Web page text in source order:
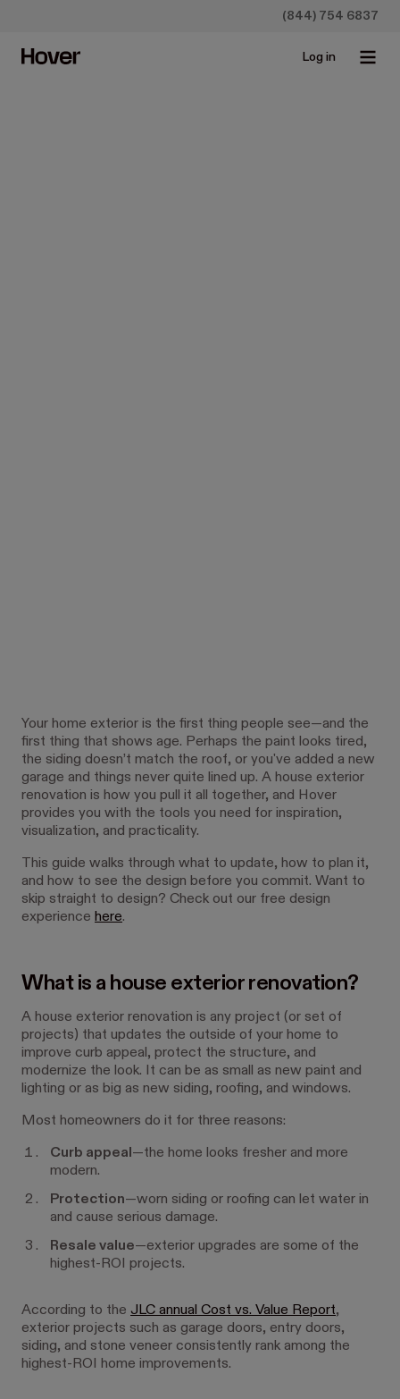
(844) 754 6837
Log in
Your home exterior is the first thing people see—and the
first thing that shows age. Perhaps the paint looks tired,
the siding doesn’t match the roof, or you've added a new
garage and things never quite lined up. A house exterior
renovation is how you pull it all together, and Hover
provides you with the tools you need for inspiration,
visualization, and practicality.
This guide walks through what to update, how to plan it,
and how to see the design before you commit. Want to
skip straight to design? Check out our free design
experience here.
What is a house exterior renovation?
A house exterior renovation is any project (or set of
projects) that updates the outside of your home to
improve curb appeal, protect the structure, and
modernize the look. It can be as small as new paint and
lighting or as big as new siding, roofing, and windows.
Most homeowners do it for three reasons:
Curb appeal—the home looks fresher and more
modern.
Protection—worn siding or roofing can let water in
and cause serious damage.
Resale value—exterior upgrades are some of the
highest-ROI projects.
According to the JLC annual Cost vs. Value Report,
exterior projects such as garage doors, entry doors,
siding, and stone veneer consistently rank among the
highest-ROI home improvements.